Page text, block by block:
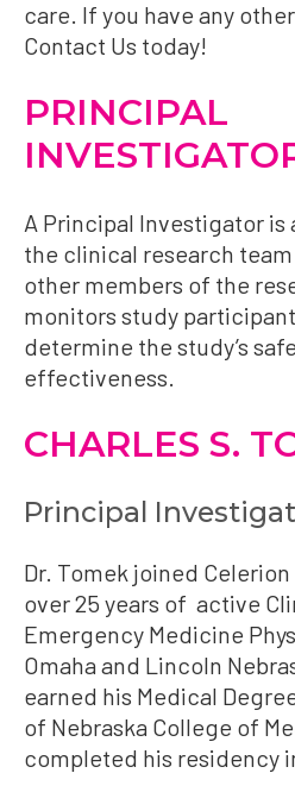
care. If you have any
Contact Us today!
PRINCIPAL
A Principal Investigator is
the clinical research
other members of the
monitors study
determine the study’s
effectiveness.
CHARLES S.
Principal
Dr. Tomek joined
over 25 years of active
Emergency Medicine
Omaha and Lincoln
earned his Medical
of Nebraska College of
completed his residency